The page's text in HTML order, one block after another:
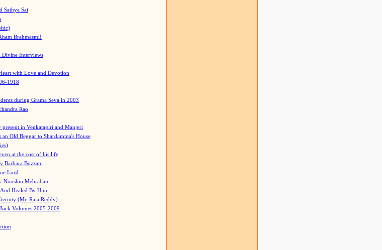
Sathya Sai
Brahmasmi!
Divine Interviews
with Love and Devotion
1918
during Grama Seva in 2003
Rao
present in Venkatagiri and Manjeri
an Old Beggar to Shardamma's House
at the cost of his life
Barbara Bozzani
Lord
Nooshin Mehrabani
Healed By Him
(Mr. Raja Reddy)
Volumes 2005-2009